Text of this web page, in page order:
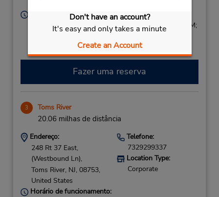
Don't have an account?
It's easy and only takes a minute
Create an Account
Horário de funcionamento:
Sun 8:00 AM - 1:00 PM; Mon - Fri 8:00 AM - 5:00 PM;
Sat 8:00 AM - 2:00 PM
Fazer uma reserva
3 Toms River
20.06 milhas de distância
Endereço:
248 Rt 37 East,
(Westbound Ln),
Toms River, NJ, 08753,
United States
Telefone:
7329299337
Location Type:
Corporate
Horário de funcionamento: